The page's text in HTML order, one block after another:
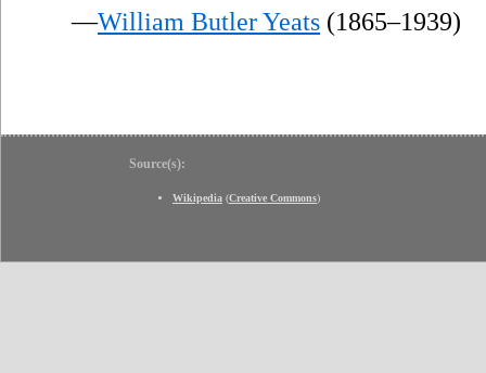
—William Butler Yeats (1865–1939)
Source(s):
Wikipedia (Creative Commons)